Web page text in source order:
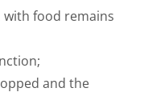
food remains
and the